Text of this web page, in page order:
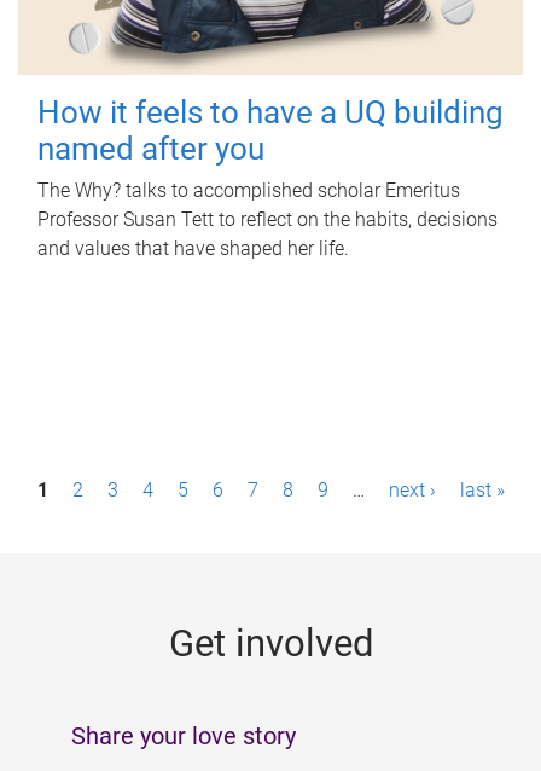
How it feels to have a UQ building
named after you
The Why? talks to accomplished scholar Emeritus
Professor Susan Tett to reflect on the habits, decisions
and values that have shaped her life.
P1 2 3 4 5 6 7 8 9 … next › last »
Get involved
Share your love story